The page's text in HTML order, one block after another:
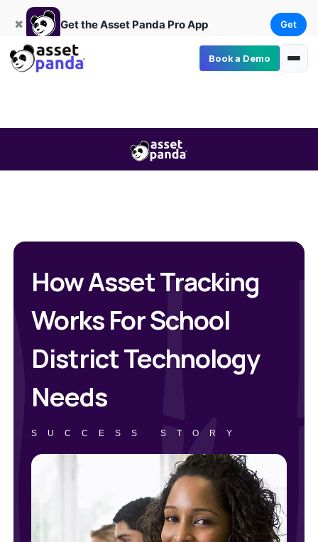
Get the Asset Panda Pro App Get ×
Book a Demo
✖ Get the Asset Panda Pro App Get
How Asset Tracking
Works For School
District Technology
Needs
SUCCESS STORY